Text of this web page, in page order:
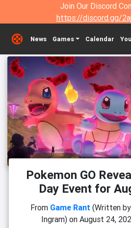
Join Our Discord
https://discord.gg/
News Games Calendar
Pokemon GO
Day Event for
From Game Rant (Written
Ingram) on August 24,